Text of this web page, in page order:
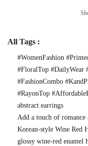
All Tags :
#WomenFashion
#FloralTop #DailyWear
#FashionCombo
#RayonTop
abstract earrings
Add a touch of romance
Korean-style Wine Red
glossy wine-red enamel